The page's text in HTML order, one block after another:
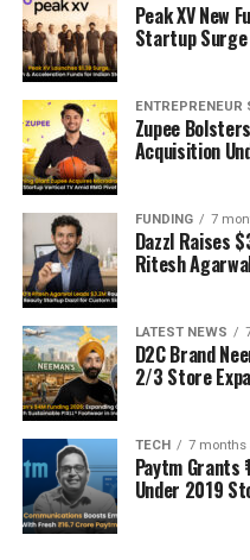
Peak XV New
Startup
ENTREPRENEUR
Zupee
Acquisition
FUNDING 7
Dazzl Raises
Ritesh
LATEST NEWS
D2C Brand
2/3 Store
TECH 7 months
Paytm Grants
Under 2019